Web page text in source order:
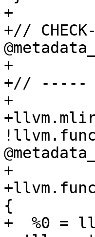
+
+//
+
+// -----
+
+
{
+  %0 =